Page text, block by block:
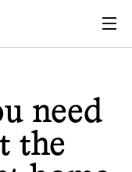
need
the